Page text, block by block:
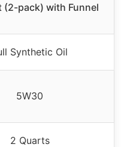
(2-pack) with Funnel
Synthetic Oil
5W30
2 Quarts